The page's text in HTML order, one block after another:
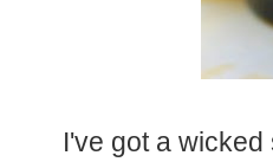
I've got a